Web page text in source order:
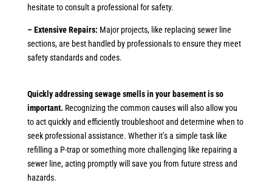
hesitate to consult a professional for safety.
– Extensive Repairs: Major projects, like replacing sewer line
sections, are best handled by professionals to ensure they meet
safety standards and codes.
Quickly addressing sewage smells in your basement is so
important. Recognizing the common causes will also allow you
to act quickly and efficiently troubleshoot and determine when to
seek professional assistance. Whether it’s a simple task like
refilling a P-trap or something more challenging like repairing a
sewer line, acting promptly will save you from future stress and
hazards.